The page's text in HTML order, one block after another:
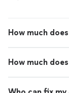
How much
How much